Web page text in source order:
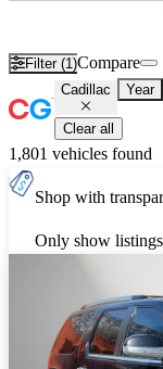
Filter (1)Compare
Cadillac Year
Clear all
1,801 vehicles found
Shop with
Only show